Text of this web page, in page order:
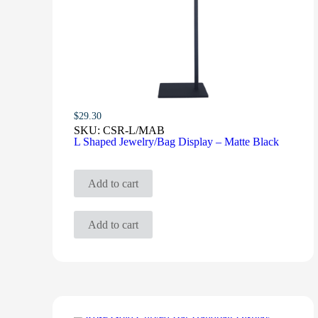
$29.30
SKU: CSR-L/MAB
L Shaped Jewelry/Bag Display – Matte Black
Add to cart
Add to cart